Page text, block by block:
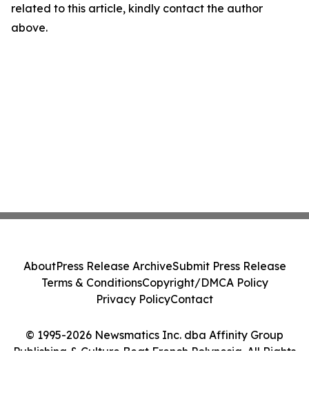
related to this article, kindly contact the author
above.
© 1995-2026 Newsmatics Inc. dba Affinity Group
Publishing & Culture Beat French Polynesia. All Rights
AboutPress Release ArchiveSubmit Press Release
Terms & ConditionsCopyright/DMCA Policy
Privacy PolicyContact